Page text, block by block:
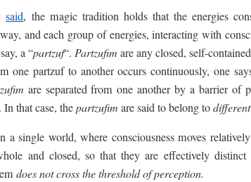
said, the magic tradition holds that the energies
and each group of energies, interacting with
a “partzuf“. Partzufim are any closed, self-
one partzuf to another occurs continuously, one
are separated from one another by a barrier of
that case, thepartzufim are said to belong to
a single world, where consciousness moves
and closed, so that they are effectively
does not cross the threshold of perception.